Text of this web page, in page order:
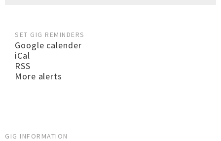
SET GIG REMINDERS
Google calender
iCal
RSS
More alerts
GIG INFORMATION